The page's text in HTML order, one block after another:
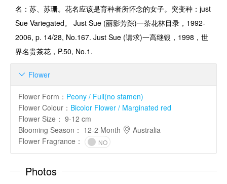
名：苏、苏珊。花名应该是育种者所怀念的女子。突变种： just
Sue Variegated。 Just Sue (丽影芳踪)一茶花林目录 ，1992-
2006, p. 14/28, No.167. Just Sue (请求)一高继银， 1998， 世
界名贵茶花 ，P.50, No.1.
Flower

Flower Form ： Peony / Full(no stamen)
Flower Colour ： Bicolor Flower / Marginated red
Flower Size ： 9-12 cm
Blooming Season ： 12-2 Month
Australia
Flower Fragrance ： NO
Photos